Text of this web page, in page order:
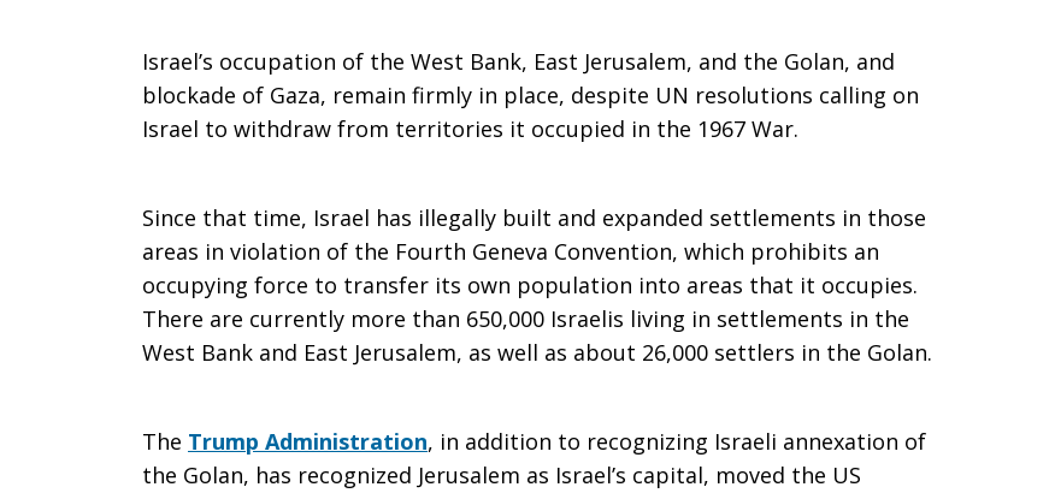
Israel’s occupation of the West Bank, East Jerusalem, and the Golan, and
blockade of Gaza, remain firmly in place, despite UN resolutions calling on
Israel to withdraw from territories it occupied in the 1967 War.
Since that time, Israel has illegally built and expanded settlements in those
areas in violation of the Fourth Geneva Convention, which prohibits an
occupying force to transfer its own population into areas that it occupies.
There are currently more than 650,000 Israelis living in settlements in the
West Bank and East Jerusalem, as well as about 26,000 settlers in the Golan.
The Trump Administration, in addition to recognizing Israeli annexation of
the Golan, has recognized Jerusalem as Israel’s capital, moved the US